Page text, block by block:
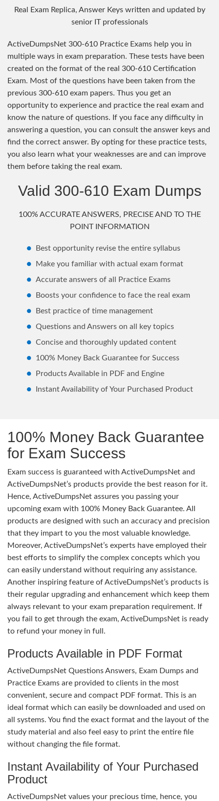
Real Exam Replica, Answer Keys written and updated by
senior IT professionals
ActiveDumpsNet 300-610 Practice Exams help you in
multiple ways in exam preparation. These tests have been
created on the format of the real 300-610 Certification
Exam. Most of the questions have been taken from the
previous 300-610 exam papers. Thus you get an
opportunity to experience and practice the real exam and
know the nature of questions. If you face any difficulty in
answering a question, you can consult the answer keys and
find the correct answer. By opting for these practice tests,
you also learn what your weaknesses are and can improve
them before taking the real exam.
Valid 300-610 Exam Dumps
100% ACCURATE ANSWERS, PRECISE AND TO THE
POINT INFORMATION
Best opportunity revise the entire syllabus
Make you familiar with actual exam format
Accurate answers of all Practice Exams
Boosts your confidence to face the real exam
Best practice of time management
Questions and Answers on all key topics
Concise and thoroughly updated content
100% Money Back Guarantee for Success
Products Available in PDF and Engine
Instant Availability of Your Purchased Product
100% Money Back Guarantee
for Exam Success
Exam success is guaranteed with ActiveDumpsNet and
ActiveDumpsNet’s products provide the best reason for it.
Hence, ActiveDumpsNet assures you passing your
upcoming exam with 100% Money Back Guarantee. All
products are designed with such an accuracy and precision
that they impart to you the most valuable knowledge.
Moreover, ActiveDumpsNet’s experts have employed their
best efforts to simplify the complex concepts which you
can easily understand without requiring any assistance.
Another inspiring feature of ActiveDumpsNet’s products is
their regular upgrading and enhancement which keep them
always relevant to your exam preparation requirement. If
you fail to get through the exam, ActiveDumpsNet is ready
to refund your money in full.
Products Available in PDF Format
ActiveDumpsNet Questions Answers, Exam Dumps and
Practice Exams are provided to clients in the most
convenient, secure and compact PDF format. This is an
ideal format which can easily be downloaded and used on
all systems. You find the exact format and the layout of the
study material and also feel easy to print the entire file
without changing the file format.
Instant Availability of Your Purchased
Product
ActiveDumpsNet values your precious time, hence, you